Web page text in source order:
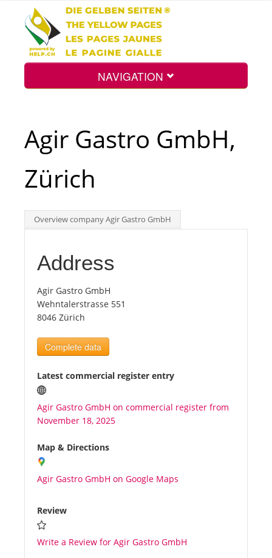
NAVIGATION
Int.
Top
Tourists
News
Benefits
Plans
Media
About us
Agir Gastro GmbH,
Zürich
Overview company Agir Gastro GmbH
Address
Agir Gastro GmbH
Wehntalerstrasse 551
8046 Zürich
Complete data
Latest commercial register entry
Agir Gastro GmbH on commercial register from
November 18, 2025
Map & Directions
Agir Gastro GmbH on Google Maps
Review
Write a Review for Agir Gastro GmbH